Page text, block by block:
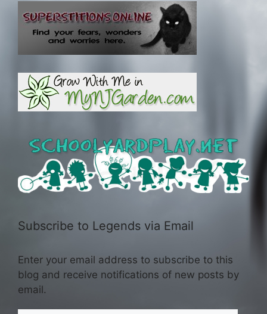
Subscribe to Legends via Email
Enter your email address to subscribe to this
blog and receive notifications of new posts by
email.